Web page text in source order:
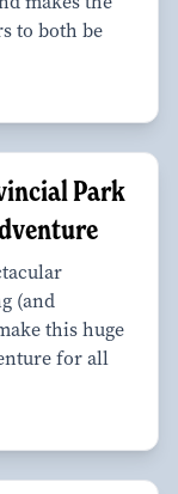
to both be
Park
(and
this huge
for all